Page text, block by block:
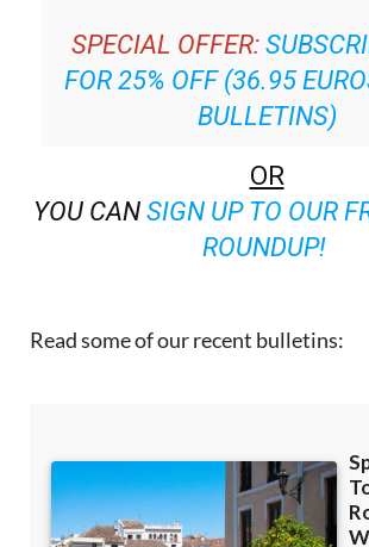
SPECIAL OFFER:
FOR 25% OFF (36.95
BULLETINS)
OR
YOU CAN SIGN UP TO OUR
ROUNDUP!
Read some of our recent bulletins: